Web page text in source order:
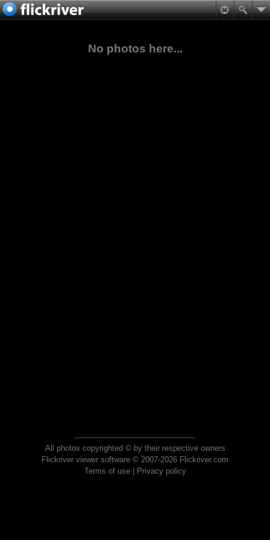
No photos here...
All photos copyrighted © by their respective owners
Flickriver viewer software © 2007-2026 Flickriver.com
Terms of use| Privacy policy